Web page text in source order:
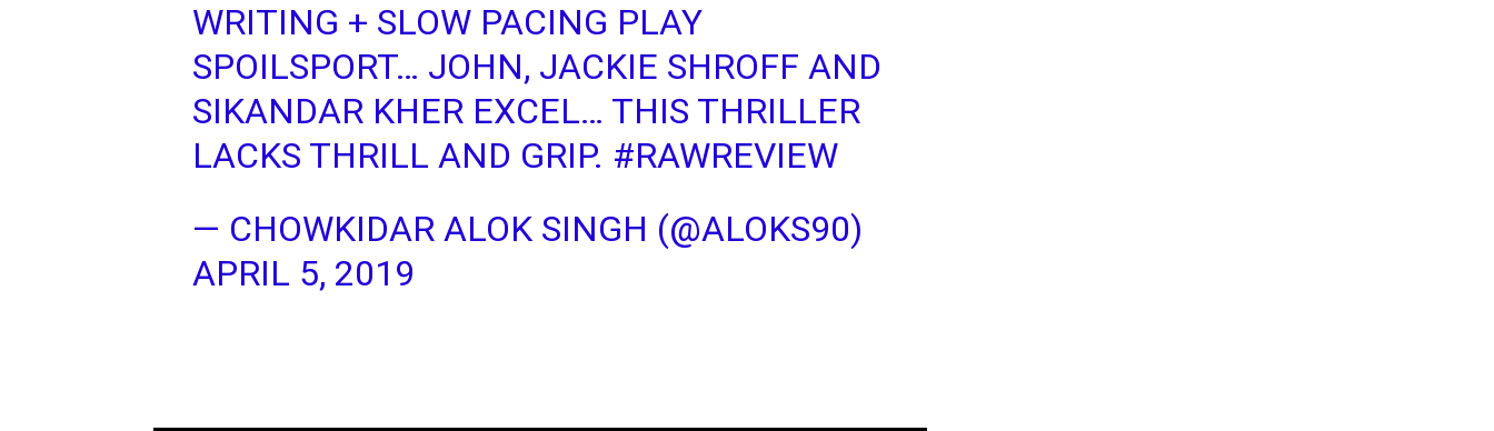
WRITING + SLOW PACING PLAY
SPOILSPORT… JOHN, JACKIE SHROFF AND
SIKANDAR KHER EXCEL… THIS THRILLER
LACKS THRILL AND GRIP. #RAWREVIEW
— CHOWKIDAR ALOK SINGH (@ALOKS90)
APRIL 5, 2019